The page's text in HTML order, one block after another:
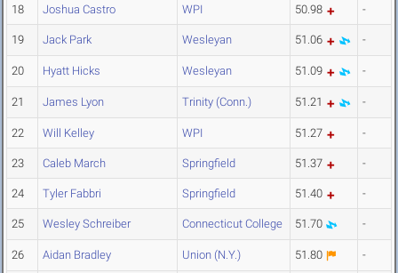
18 Joshua Castro WPI 50.98 -
19 Jack Park Wesleyan 51.06 -
20 Hyatt Hicks Wesleyan 51.09 -
21 James Lyon Trinity (Conn.) 51.21 -
22 Will Kelley WPI 51.27 -
23 Caleb March Springfield 51.37 -
24 Tyler Fabbri Springfield 51.40 -
25 Wesley Schreiber Connecticut College 51.70 -
26 Aidan Bradley Union (N.Y.) 51.80 -